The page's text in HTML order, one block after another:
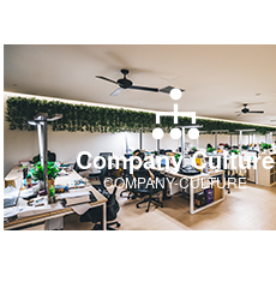
Company Culture
COMPANY-CULTURE